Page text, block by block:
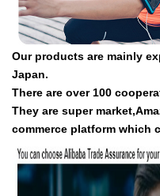
Our products are mainly
Japan.
There are over 100
They are super
commerce platform which